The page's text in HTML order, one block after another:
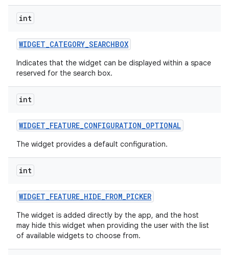
int
WIDGET_CATEGORY_SEARCHBOX
Indicates that the widget can be displayed within a space
reserved for the search box.
int
WIDGET_FEATURE_CONFIGURATION_OPTIONAL
The widget provides a default configuration.
int
WIDGET_FEATURE_HIDE_FROM_PICKER
The widget is added directly by the app, and the host
may hide this widget when providing the user with the list
of available widgets to choose from.